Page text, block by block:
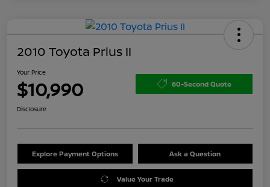
2010 Toyota Prius II
Your Price
$10,990 60-Second Quote
Disclosure
Explore Payment Options Ask a Question
Value Your Trade